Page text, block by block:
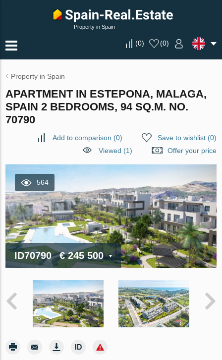
Property in Spain
(0) (0)
Property in Spain
APARTMENT IN ESTEPONA, MALAGA,
SPAIN 2 BEDROOMS, 94 SQ.M. NO.
70790
Add to comparison (0) Save to wishlist(0)
Viewed (1)
Offer your price
564
ID70790 € 245 500